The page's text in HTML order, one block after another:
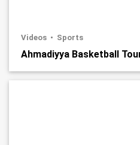
Videos Sports
Ahmadiyya Basketball